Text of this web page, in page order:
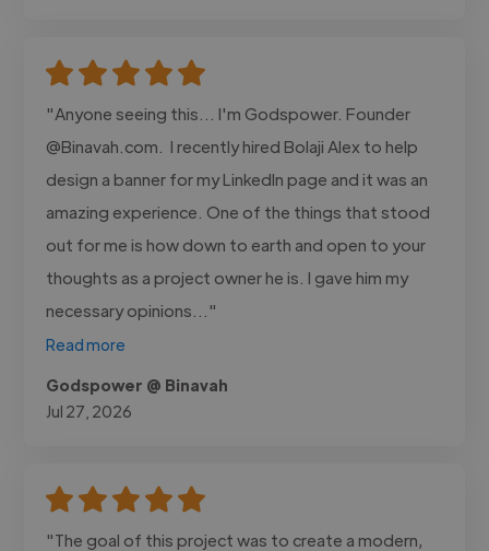
"Anyone seeing this... I'm Godspower. Founder
@Binavah.com. I recently hired Bolaji Alex to help
design a banner for my LinkedIn page and it was an
amazing experience. One of the things that stood
out for me is how down to earth and open to your
thoughts as a project owner he is. I gave him my
necessary opinions..."
Read more
Godspower @ Binavah
Jul 27, 2026
"The goal of this project was to create a modern,